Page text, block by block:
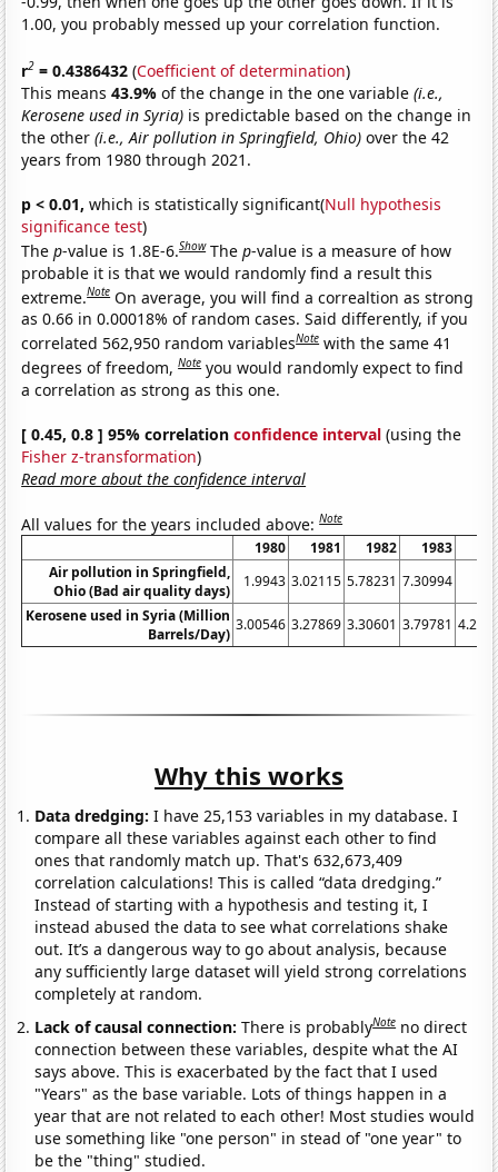
1.00, you probably messed up your correlation function.
r2 = 0.4386432 (Coefficient of determination)
This means43.9%of the change in the one variable(i.e.,
Kerosene used in Syria) is predictable based on the change in
the other(i.e., Air pollution in Springfield, Ohio) over the 42
years from 1980 through 2021.
p < 0.01, which is statistically significant(Null hypothesis
significance test)
Thep-value is 1.8E-6.Show Thep-value is a measure of how
probable it is that we would randomly find a result this
extreme.Note On average, you will find a correaltion as strong
as 0.66 in 0.00018% of random cases. Said differently, if you
correlated 562,950 random variablesNote with the same 41
degrees of freedom,Note you would randomly expect to find
a correlation as strong as this one.
[ 0.45, 0.8 ] 95% correlationconfidence interval (using the
Fisher z-transformation)
Read more about the confidence interval
All values for the years included above:Note
1980 1981 1982 1983
Air pollution in Springfield,
Ohio (Bad air quality days)
1.9943 3.02115 5.78231 7.30994
Kerosene used in Syria (Million
Barrels/Day)
3.00546 3.27869 3.30601 3.79781
Why this works
Data dredging: I have 25,153 variables in my database. I
compare all these variables against each other to find
ones that randomly match up. That's 632,673,409
correlation calculations! This is called “data dredging.”
Instead of starting with a hypothesis and testing it, I
instead abused the data to see what correlations shake
out. It’s a dangerous way to go about analysis, because
any sufficiently large dataset will yield strong correlations
completely at random.
Lack of causal connection:There is probablyNote no direct
connection between these variables, despite what the AI
says above. This is exacerbated by the fact that I used
"Years" as the base variable. Lots of things happen in a
year that are not related to each other! Most studies would
use something like "one person" in stead of "one year" to
be the "thing" studied.